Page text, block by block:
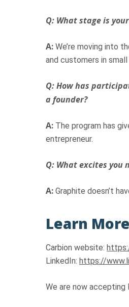
Q: What stage is
A: We’re moving into
and customers in small
Q: How has
a founder?
A: The program has
entrepreneur.
Q: What excites you
A: Graphite doesn’t
Learn More
Carbion website:
LinkedIn: https://
We are now accepting